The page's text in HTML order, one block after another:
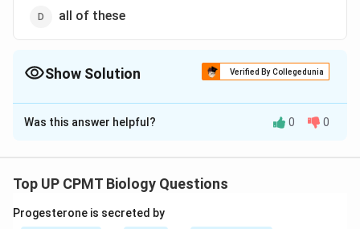
all of these
Show Solution Verified By Collegedunia
The Correct Option isC
Solution and Explanation
developing from mono or multicarpel lary syncarpous
epicarp, middle fleshy & fibrous mesocarp which is
Was this answer helpful? 0 0
Top UP CPMT Biology Questions
Progesterone is secreted by